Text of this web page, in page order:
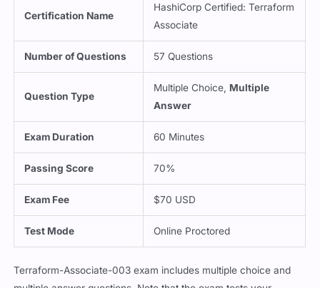
Certification Name
HashiCorp Certified: Terraform
Associate
Number of Questions 57 Questions
Question Type
Multiple Choice, Multiple
Answer
Exam Duration 60 Minutes
Passing Score 70%
Exam Fee $70 USD
Test Mode Online Proctored
Terraform-Associate-003 exam includes multiple choice and